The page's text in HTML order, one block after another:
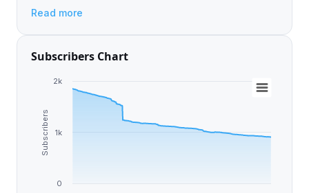
Read more
Subscribers Chart
Subscribers
0
1k
2k